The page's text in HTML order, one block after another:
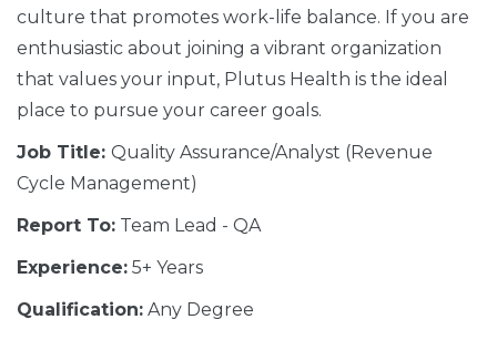
culture that promotes work-life balance. If you are
enthusiastic about joining a vibrant organization
that values your input, Plutus Health is the ideal
place to pursue your career goals.
Job Title: Quality Assurance/Analyst (Revenue
Cycle Management)
Report To: Team Lead - QA
Experience: 5+ Years
Qualification: Any Degree